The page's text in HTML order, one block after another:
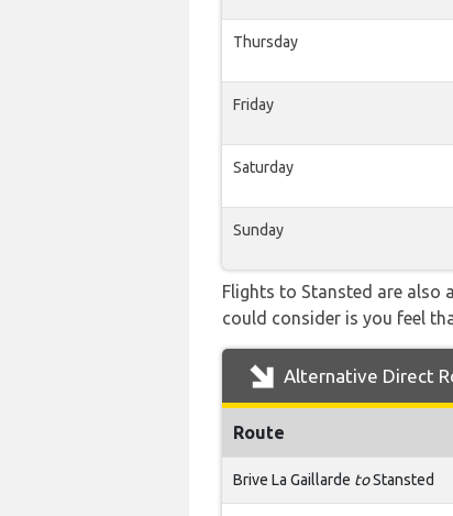
Thursday
Friday
Saturday
Sunday
Flights to Stansted are also
could consider is you feel
Alternative Direct
Route
Brive La Gaillarde toStansted